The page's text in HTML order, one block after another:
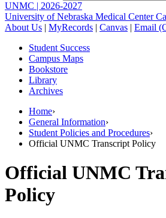
UNMC | 2026-2027
University of Nebraska Medical Center
About Us | MyRecords | Canvas | Email
Student Success
Campus Maps
Bookstore
Library
Archives
Home›
General Information›
Student Policies and Procedures›
Official UNMC Transcript Policy
Official UNMC
Policy